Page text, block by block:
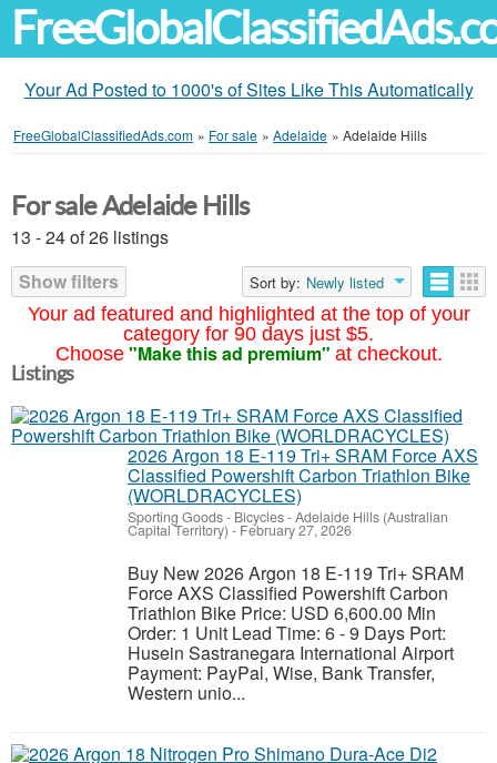
Your Ad Posted to 1000's of Sites Like This Automatically
FreeGlobalClassifiedAds.com » For sale » Adelaide » Adelaide Hills
Your ad featured and highlighted at the top of your
category for 90 days just $5.
Choose "Make this ad premium" at checkout.
For sale Adelaide Hills
13 - 24 of 26 listings
Show filters
Sort by: Newly listed
Listings
2026 Argon 18 E-119 Tri+ SRAM Force AXS
Classified Powershift Carbon Triathlon Bike
(WORLDRACYCLES)
Sporting Goods - Bicycles-Adelaide Hills (Australian
Capital Territory) - February 27, 2026
Buy New 2026 Argon 18 E-119 Tri+ SRAM
Force AXS Classified Powershift Carbon
Triathlon Bike Price: USD 6,600.00 Min
Order: 1 Unit Lead Time: 6 - 9 Days Port:
Husein Sastranegara International Airport
Payment: PayPal, Wise, Bank Transfer,
Western unio...